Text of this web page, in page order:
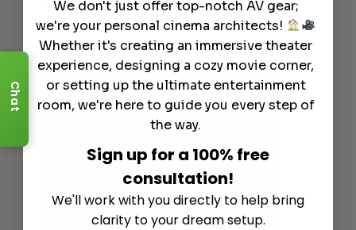
Stewart Filmscreen Cascade G2 Retractable Screens
$3,995.00
Chat
We don't just offer top-notch AV gear;
we're your personal cinema architects!
Whether it's creating an immersive theater
experience, designing a cozy movie corner,
or setting up the ultimate entertainment
room, we're here to guide you every step of
the way.
Sign up for a 100% free
consultation!
We'll work with you directly to help bring
clarity to your dream setup.